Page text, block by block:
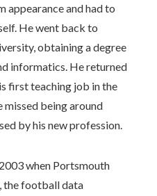
and had to
He went back to
obtaining a degree
informatics. He returned
first teaching job in the
missed being around
by his new profession.
when Portsmouth
the football data